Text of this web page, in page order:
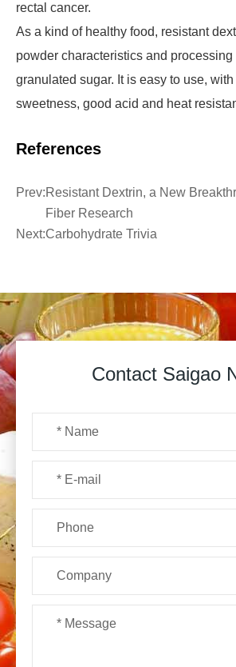
rectal cancer.
As a kind of healthy food, resistant
powder characteristics and
granulated sugar. It is easy to use,
sweetness, good acid and heat
References
Prev:Resistant Dextrin, a New
Fiber Research
Next:Carbohydrate Trivia
Contact Saigao